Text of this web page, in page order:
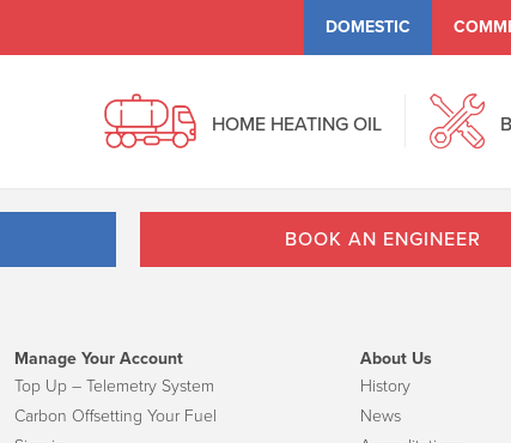
DOMESTIC
HOME HEATING OIL
BOOK AN ENGINEER
Manage Your Account
Top Up – Telemetry System
Carbon Offsetting Your Fuel
About Us
History
News